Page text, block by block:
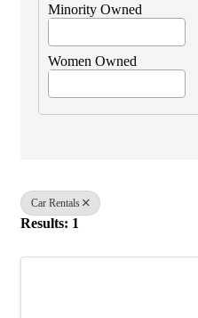
Minority Owned
Women Owned
Car Rentals
Results: 1